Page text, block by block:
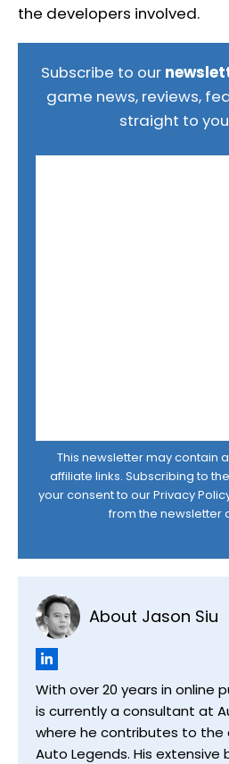
the developers involved.
Subscribe to our
game news, reviews,
straight to
This newsletter may contain
affiliate links. Subscribing to
your consent to ourPrivacy
from the newsletter
About Jason Siu
With over 20 years in online
is currently a consultant at
where he contributes to
Auto Legends. His extensive